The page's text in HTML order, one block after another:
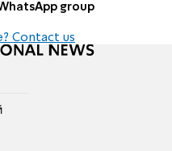
group
Contact us